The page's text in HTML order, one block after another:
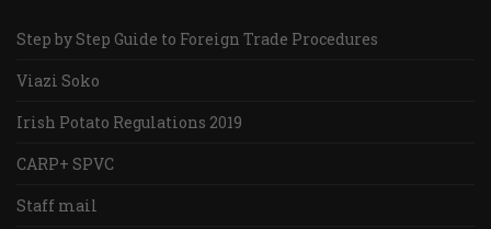
Step by Step Guide to Foreign Trade Procedures
Viazi Soko
Irish Potato Regulations 2019
CARP+ SPVC
Staff mail